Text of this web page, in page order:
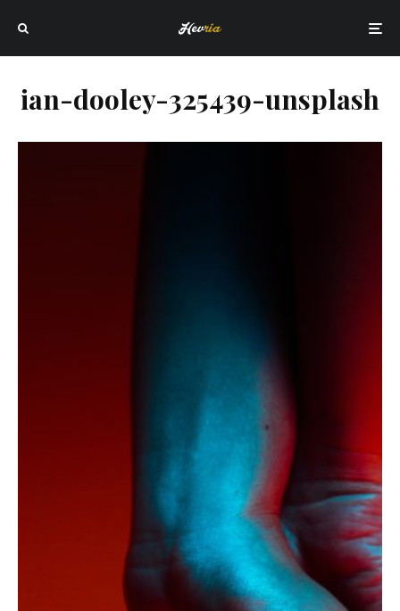
ian-dooley-325439-unsplash